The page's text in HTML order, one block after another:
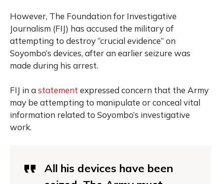
However, The Foundation for Investigative
Journalism (FIJ) has accused the military of
attempting to destroy “crucial evidence” on
Soyombo’s devices, after an earlier seizure was
made during his arrest.
FIJ in astatement expressed concern that the Army
may be attempting to manipulate or conceal vital
information related to Soyombo’s investigative
work.
All his devices have been